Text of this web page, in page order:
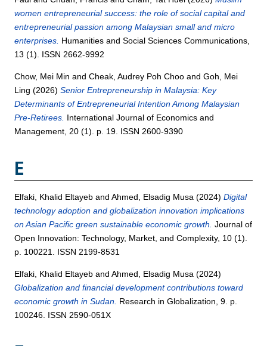
women entrepreneurial success: the role of social capital and
entrepreneurial passion among Malaysian small and micro
enterprises. Humanities and Social Sciences Communications,
13 (1). ISSN 2662-9992
Chow, Mei Min andCheak, Audrey Poh Choo andGoh, Mei
Ling (2026)Senior Entrepreneurship in Malaysia: Key
Determinants of Entrepreneurial Intention Among Malaysian
Pre-Retirees. International Journal of Economics and
Management, 20 (1). p. 19. ISSN 2600-9390
E
Elfaki, Khalid Eltayeb andAhmed, Elsadig Musa (2024)Digital
technology adoption and globalization innovation implications
on Asian Pacific green sustainable economic growth. Journal of
Open Innovation: Technology, Market, and Complexity, 10 (1).
p. 100221. ISSN 2199-8531
Elfaki, Khalid Eltayeb andAhmed, Elsadig Musa (2024)
Globalization and financial development contributions toward
economic growth in Sudan. Research in Globalization, 9. p.
100246. ISSN 2590-051X